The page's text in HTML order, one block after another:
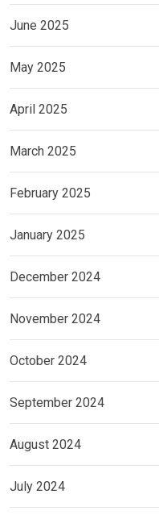
June 2025
May 2025
April 2025
March 2025
February 2025
January 2025
December 2024
November 2024
October 2024
September 2024
August 2024
July 2024